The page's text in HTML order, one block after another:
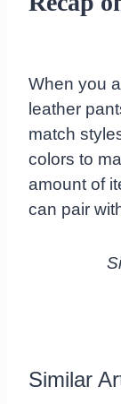
When you
leather
match
colors to
amount of
can pair
Similar